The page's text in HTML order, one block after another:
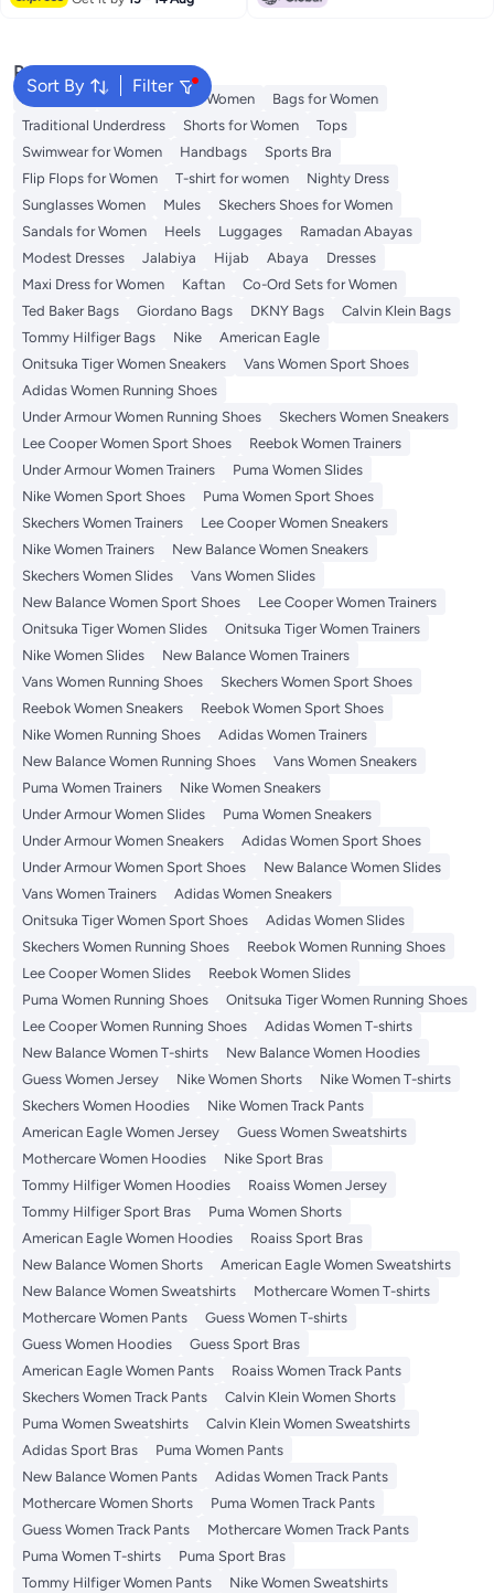
Sort By Filter
Popular Searches
Aldo Bags Guess Bags for Women
Bags for Women
Traditional Underdress
Shorts for Women
Tops
Swimwear for Women
Handbags
Sports Bra
Flip Flops for Women
T-shirt for women
Nighty Dress
Sunglasses Women
Mules
Skechers Shoes for Women
Sandals for Women
Heels Luggages
Ramadan Abayas
Modest Dresses
Jalabiya Hijab Abaya
Dresses
Maxi Dress for Women
Kaftan
Co-Ord Sets for Women
Ted Baker Bags
Giordano Bags DKNY Bags
Calvin Klein Bags
Tommy Hilfiger Bags
Nike
American Eagle
Onitsuka Tiger Women Sneakers
Vans Women Sport Shoes
Adidas Women Running Shoes
Under Armour Women Running Shoes
Skechers Women Sneakers
Lee Cooper Women Sport Shoes
Reebok Women Trainers
Under Armour Women Trainers
Puma Women Slides
Nike Women Sport Shoes
Puma Women Sport Shoes
Skechers Women Trainers
Lee Cooper Women Sneakers
Nike Women Trainers
New Balance Women Sneakers
Skechers Women Slides
Vans Women Slides
New Balance Women Sport Shoes
Lee Cooper Women Trainers
Onitsuka Tiger Women Slides
Onitsuka Tiger Women Trainers
Nike Women Slides
New Balance Women Trainers
Vans Women Running Shoes
Skechers Women Sport Shoes
Reebok Women Sneakers
Reebok Women Sport Shoes
Nike Women Running Shoes
Adidas Women Trainers
New Balance Women Running Shoes
Vans Women Sneakers
Puma Women Trainers
Nike Women Sneakers
Under Armour Women Slides
Puma Women Sneakers
Under Armour Women Sneakers
Adidas Women Sport Shoes
Under Armour Women Sport Shoes
New Balance Women Slides
Vans Women Trainers
Adidas Women Sneakers
Onitsuka Tiger Women Sport Shoes
Adidas Women Slides
Skechers Women Running Shoes
Reebok Women Running Shoes
Lee Cooper Women Slides
Reebok Women Slides
Puma Women Running Shoes
Onitsuka Tiger Women Running Shoes
Lee Cooper Women Running Shoes
Adidas Women T-shirts
New Balance Women T-shirts
New Balance Women Hoodies
Guess Women Jersey
Nike Women Shorts
Nike Women T-shirts
Skechers Women Hoodies
Nike Women Track Pants
American Eagle Women Jersey
Guess Women Sweatshirts
Mothercare Women Hoodies
Nike Sport Bras
Tommy Hilfiger Women Hoodies
Roaiss Women Jersey
Tommy Hilfiger Sport Bras
Puma Women Shorts
American Eagle Women Hoodies
Roaiss Sport Bras
New Balance Women Shorts
American Eagle Women Sweatshirts
New Balance Women Sweatshirts
Mothercare Women T-shirts
Mothercare Women Pants
Guess Women T-shirts
Guess Women Hoodies
Guess Sport Bras
American Eagle Women Pants
Roaiss Women Track Pants
Skechers Women Track Pants
Calvin Klein Women Shorts
Puma Women Sweatshirts
Calvin Klein Women Sweatshirts
Adidas Sport Bras
Puma Women Pants
New Balance Women Pants
Adidas Women Track Pants
Mothercare Women Shorts
Puma Women Track Pants
Guess Women Track Pants
Mothercare Women Track Pants
Puma Women T-shirts
Puma Sport Bras
Tommy Hilfiger Women Pants
Nike Women Sweatshirts